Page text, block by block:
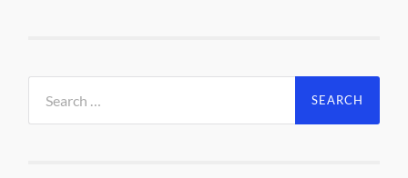
for: